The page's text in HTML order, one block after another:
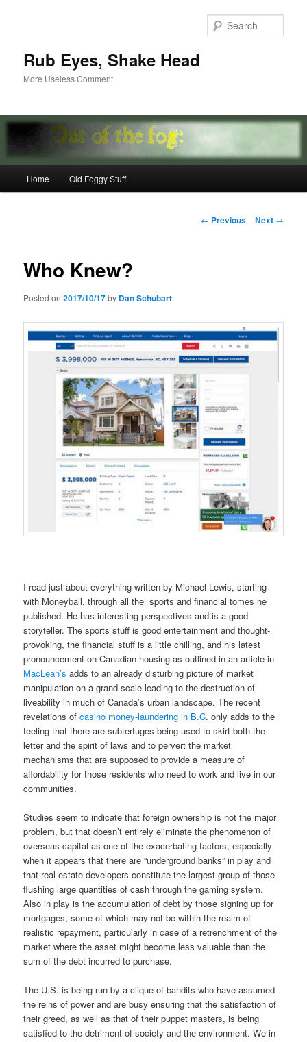
Rub Eyes, Shake Head
More Useless Comment
Home Old Foggy Stuff
Post
← Previous Next →
Who Knew?
Posted on2017/10/17by Dan Schubart
I read just about everything written by Michael Lewis, starting
with Moneyball, through all the sports and financial tomes he
published. He has interesting perspectives and is a good
storyteller. The sports stuff is good entertainment and thought-
provoking, the financial stuff is a little chilling, and his latest
pronouncement on Canadian housing as outlined in an article in
MacLean’s adds to an already disturbing picture of market
manipulation on a grand scale leading to the destruction of
liveability in much of Canada’s urban landscape. The recent
revelations ofcasino money-laundering in B.C. only adds to the
feeling that there are subterfuges being used to skirt both the
letter and the spirit of laws and to pervert the market
mechanisms that are supposed to provide a measure of
affordability for those residents who need to work and live in our
communities.
Studies seem to indicate that foreign ownership is not the major
problem, but that doesn’t entirely eliminate the phenomenon of
overseas capital as one of the exacerbating factors, especially
when it appears that there are “underground banks” in play and
that real estate developers constitute the largest group of those
flushing large quantities of cash through the gaming system.
Also in play is the accumulation of debt by those signing up for
mortgages, some of which may not be within the realm of
realistic repayment, particularly in case of a retrenchment of the
market where the asset might become less valuable than the
sum of the debt incurred to purchase.
The U.S. is being run by a clique of bandits who have assumed
the reins of power and are busy ensuring that the satisfaction of
their greed, as well as that of their puppet masters, is being
satisfied to the detriment of society and the environment. We in